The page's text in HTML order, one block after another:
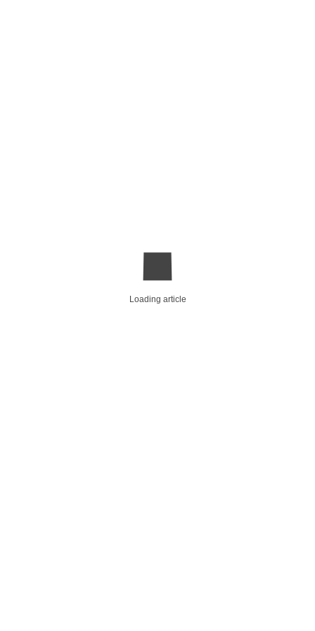
Loading article